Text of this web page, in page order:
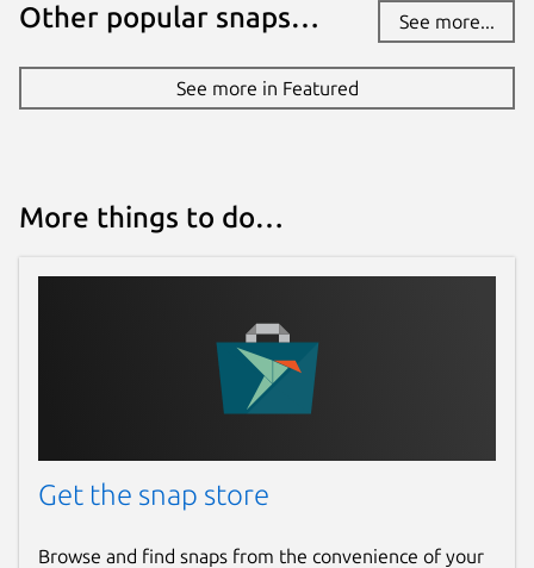
Other popular snaps… See more...
See more in Featured
More things to do…
Get the snap store
Browse and find snaps from the convenience of your